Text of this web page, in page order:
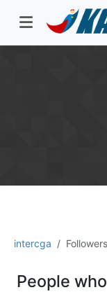
intercga Followers
People